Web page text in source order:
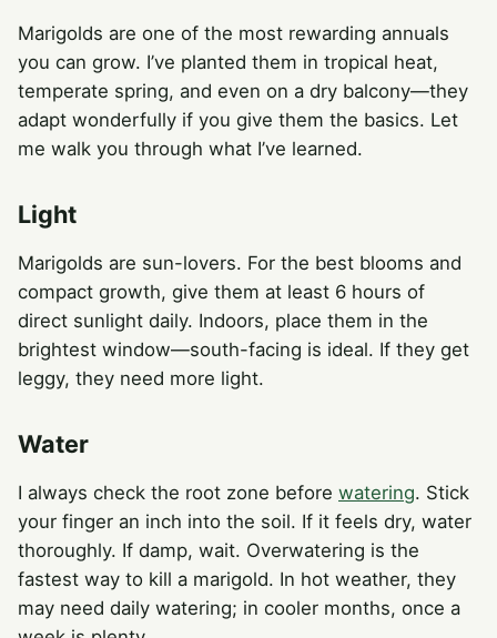
Marigolds are one of the most rewarding annuals
you can grow. I’ve planted them in tropical heat,
temperate spring, and even on a dry balcony—they
adapt wonderfully if you give them the basics. Let
me walk you through what I’ve learned.
Light
Marigolds are sun-lovers. For the best blooms and
compact growth, give them at least 6 hours of
direct sunlight daily. Indoors, place them in the
brightest window—south-facing is ideal. If they get
leggy, they need more light.
Water
I always check the root zone before watering. Stick
your finger an inch into the soil. If it feels dry, water
thoroughly. If damp, wait. Overwatering is the
fastest way to kill a marigold. In hot weather, they
may need daily watering; in cooler months, once a